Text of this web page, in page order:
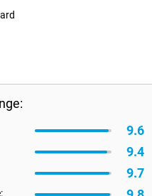
9.6
9.4
9.7